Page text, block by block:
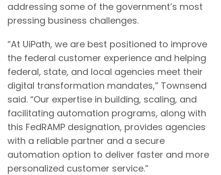
addressing some of the government’s most
pressing business challenges.
“At UiPath, we are best positioned to improve
the federal customer experience and helping
federal, state, and local agencies meet their
digital transformation mandates,” Townsend
said. “Our expertise in building, scaling, and
facilitating automation programs, along with
this FedRAMP designation, provides agencies
with a reliable partner and a secure
automation option to deliver faster and more
personalized customer service.”